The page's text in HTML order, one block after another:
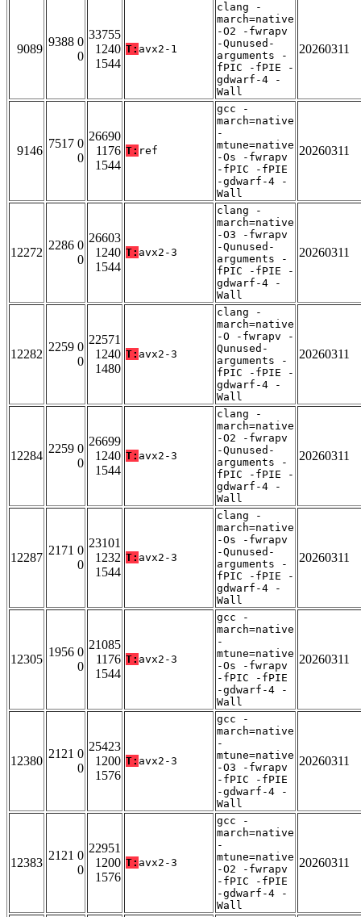
9089
9388 0
0
33755
1240
1544
T: avx2-1
clang -
march=native
-O2 -fwrapv
-Qunused-
arguments -
fPIC -fPIE -
gdwarf-4 -
Wall
20260311
9146
7517 0
0
26690
1176
1544
T: ref
gcc -
march=native
-
mtune=native
-Os -fwrapv
-fPIC -fPIE
-gdwarf-4 -
Wall
20260311
12272
2286 0
0
26603
1240
1544
T: avx2-3
clang -
march=native
-O3 -fwrapv
-Qunused-
arguments -
fPIC -fPIE -
gdwarf-4 -
Wall
20260311
12282
2259 0
0
22571
1240
1480
T: avx2-3
clang -
march=native
-O -fwrapv -
Qunused-
arguments -
fPIC -fPIE -
gdwarf-4 -
Wall
20260311
12284
2259 0
0
26699
1240
1544
T: avx2-3
clang -
march=native
-O2 -fwrapv
-Qunused-
arguments -
fPIC -fPIE -
gdwarf-4 -
Wall
20260311
12287
2171 0
0
23101
1232
1544
T: avx2-3
clang -
march=native
-Os -fwrapv
-Qunused-
arguments -
fPIC -fPIE -
gdwarf-4 -
Wall
20260311
12305
1956 0
0
21085
1176
1544
T: avx2-3
gcc -
march=native
-
mtune=native
-Os -fwrapv
-fPIC -fPIE
-gdwarf-4 -
Wall
20260311
12380
2121 0
0
25423
1200
1576
T: avx2-3
gcc -
march=native
-
mtune=native
-O3 -fwrapv
-fPIC -fPIE
-gdwarf-4 -
Wall
20260311
12383
2121 0
0
22951
1200
1576
T: avx2-3
gcc -
march=native
-
mtune=native
-O2 -fwrapv
-fPIC -fPIE
-gdwarf-4 -
Wall
20260311